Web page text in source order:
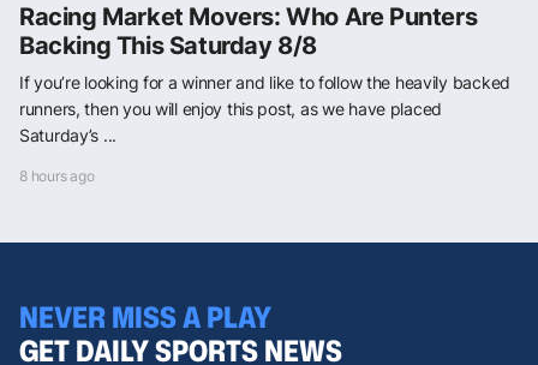
Racing Market Movers: Who Are Punters
Backing This Saturday 8/8
If you’re looking for a winner and like to follow the heavily backed
runners, then you will enjoy this post, as we have placed
Saturday’s ...
8 hours ago
NEVER MISS A PLAY
GET DAILY SPORTS NEWS